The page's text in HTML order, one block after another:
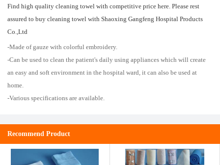
Find high quality cleaning towel with competitive price here. Please rest
assured to buy cleaning towel with Shaoxing Gangfeng Hospital Products
Co.,Ltd
-Made of gauze with colorful embroidery.
-Can be used to clean the patient's daily using appliances which will create
an easy and soft environment in the hospital ward, it can also be used at
home.
-Various specifications are available.
Recommend Product